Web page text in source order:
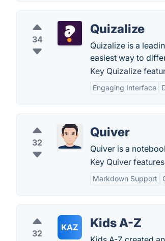
34
Quizalize
Quizalize is a
easiest way to
Key Quizalize
Engaging Interface
32
Quiver
Quiver is a
Key Quiver
Markdown Support
32
KAZ Kids A-Z